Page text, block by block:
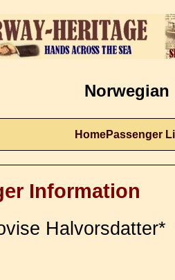
Norwegian
HomePassenger
Information
Halvorsdatter*